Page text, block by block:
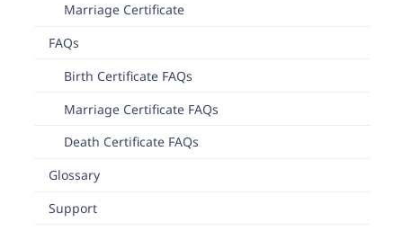
Marriage Certificate
FAQs
Birth Certificate FAQs
Marriage Certificate FAQs
Death Certificate FAQs
Glossary
Support